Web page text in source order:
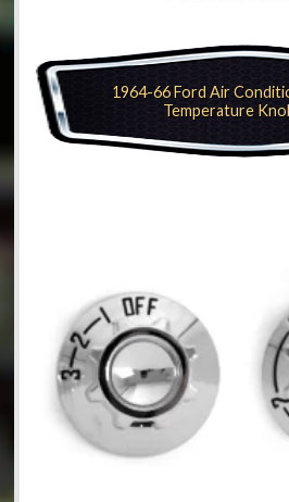
1964-66 Ford Air
Temperature